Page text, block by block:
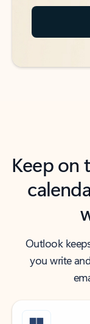
Keep on
Outlook
you write